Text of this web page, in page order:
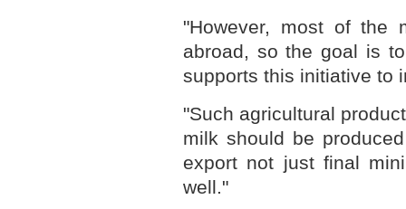
"However, most of the
abroad, so the goal is
supports this initiative to
"Such agricultural
milk should be
export not just final
well."